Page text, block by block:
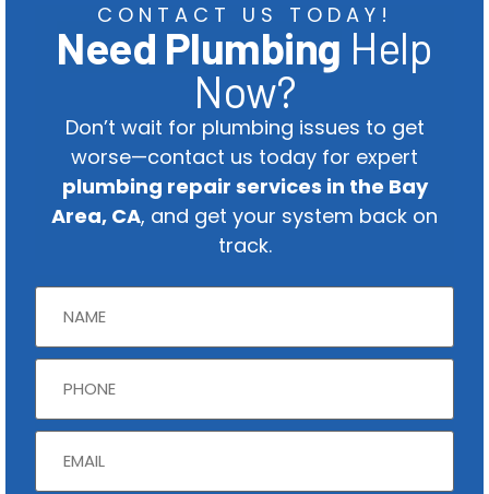
CONTACT US TODAY!
Need Plumbing Help
Now?
Don’t wait for plumbing issues to get
worse—contact us today for expert
plumbing repair services in the Bay
Area, CA, and get your system back on
track.